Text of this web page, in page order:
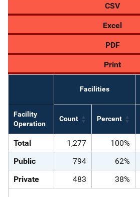
CSV
Excel
PDF
Print
Facilities
Facility
Operation
Count Percent
Total 1,277 100%
Public
794 62%
Private
483 38%